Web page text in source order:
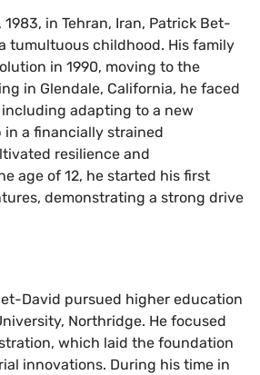
in Tehran, Iran, Patrick Bet-
tumultuous childhood. His family
in 1990, moving to the
in Glendale, California, he faced
adapting to a new
a financially strained
resilience and
age of 12, he started his first
demonstrating a strong drive
David pursued higher education
Northridge. He focused
which laid the foundation
innovations. During his time in